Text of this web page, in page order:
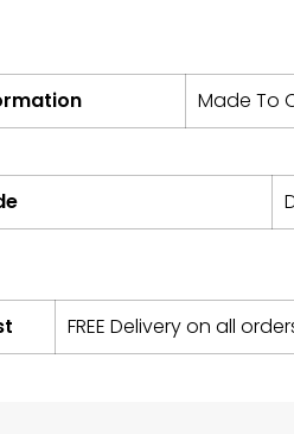
Made To
FREE Delivery on all